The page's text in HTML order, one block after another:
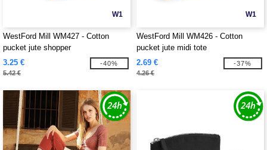
W1
WestFord Mill WM427 - Cotton
pucket jute shopper
3.25 €
5.42 €
-40%
W1
WestFord Mill WM426 - Cotton
pucket jute midi tote
2.69 €
4.26 €
-37%